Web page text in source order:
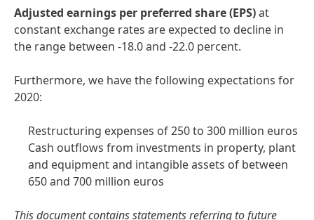
Adjusted earnings per preferred share(EPS)at
constant exchange rates are expected to decline in
the range between -18.0 and -22.0 percent.
Furthermore, we have the following expectations for
2020:
Restructuring expenses of 250 to 300 million euros
Cash outflows from investments in property, plant
and equipment and intangible assets of between
650 and 700 million euros
This document contains statements referring to future